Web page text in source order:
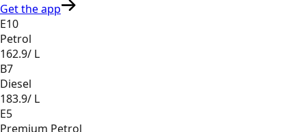
Get the app
E10
Petrol
162.9/ L
B7
Diesel
183.9/ L
E5
Premium Petrol